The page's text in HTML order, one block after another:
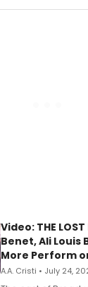
Fighting Souls, and
Video: THE
Benet, Ali Louis
More Perform
A.A. Cristi • July 24,